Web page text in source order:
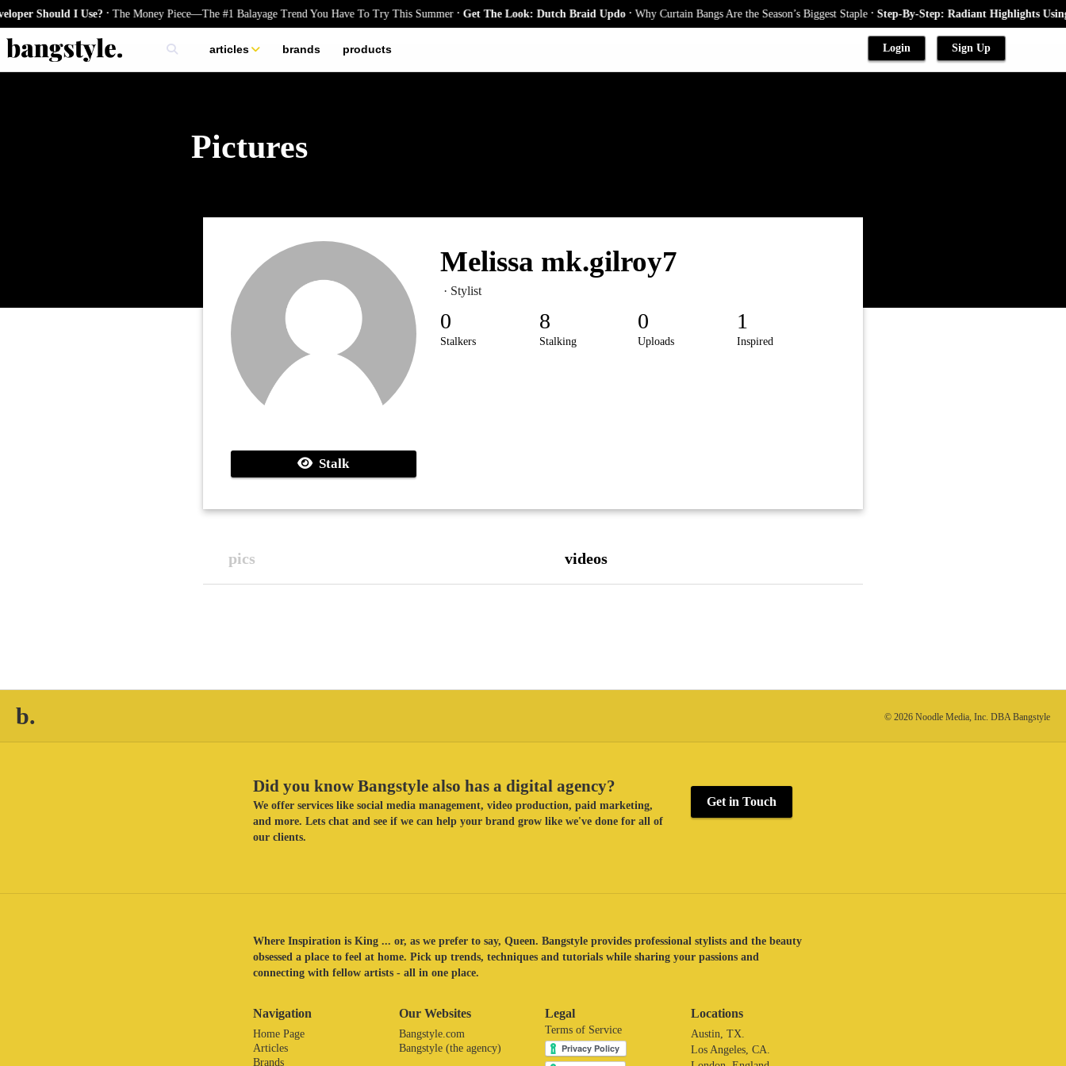
Should I Use?.The Money Piece—The #1 Balayage Trend You Have To Try This Summer.Get The Look: Dutch Braid Updo.Why Curtain Bangs Are the Season’s Biggest Staple.Step-By-Step: Radiant Highlights Using
articles
skincare
brands products Login Sign Up
Pictures
Stalk
Melissa mk.gilroy7
· Stylist
0
Stalkers
8
Stalking
0
Uploads
1
Inspired
pics videos
b. © 2026 Noodle Media, Inc. DBA Bangstyle
Did you know Bangstyle also has a digital agency?
We offer services like social media management, video production, paid marketing,
and more. Lets chat and see if we can help your brand grow like we've done for all of
our clients.
Get in Touch
Where Inspiration is King ... or, as we prefer to say, Queen. Bangstyle provides professional stylists and the beauty
obsessed a place to feel at home. Pick up trends, techniques and tutorials while sharing your passions and
connecting with fellow artists - all in one place.
Navigation
Home Page
Articles
Brands
Our Websites
Bangstyle.com
Bangstyle (the agency)
Legal
Terms of Service
Locations
Austin, TX.
Los Angeles, CA.